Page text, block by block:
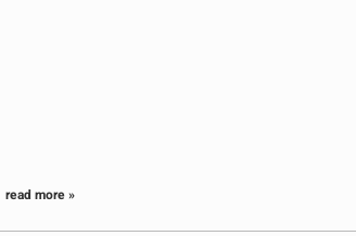
read more »